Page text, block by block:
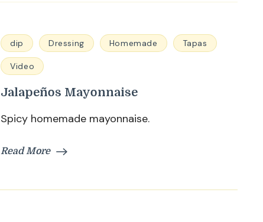
dip Dressing Homemade Tapas
Video
Jalapeños Mayonnaise
Spicy homemade mayonnaise.
Read More